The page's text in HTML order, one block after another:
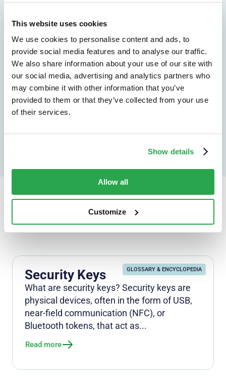
This website uses cookies
We use cookies to personalise content and ads, to
provide social media features and to analyse our traffic.
We also share information about your use of our site with
our social media, advertising and analytics partners who
may combine it with other information that you’ve
provided to them or that they’ve collected from your use
of their services.
Show details
Allow all
Customize
helps financial
institutions move
forward
Explore the platform
Continue reading...
GLOSSARY & ENCYCLOPEDIA
Security Keys
What are security keys? Security keys are
physical devices, often in the form of USB,
near-field communication (NFC), or
Bluetooth tokens, that act as...
Read more